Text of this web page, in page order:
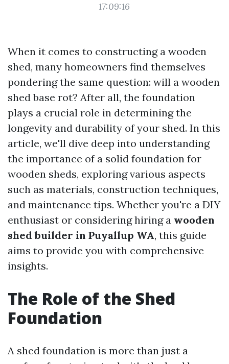
17:09:16
When it comes to constructing a wooden
shed, many homeowners find themselves
pondering the same question: will a wooden
shed base rot? After all, the foundation
plays a crucial role in determining the
longevity and durability of your shed. In this
article, we'll dive deep into understanding
the importance of a solid foundation for
wooden sheds, exploring various aspects
such as materials, construction techniques,
and maintenance tips. Whether you're a DIY
enthusiast or considering hiring a wooden
shed builder in Puyallup WA, this guide
aims to provide you with comprehensive
insights.
The Role of the Shed
Foundation
A shed foundation is more than just a